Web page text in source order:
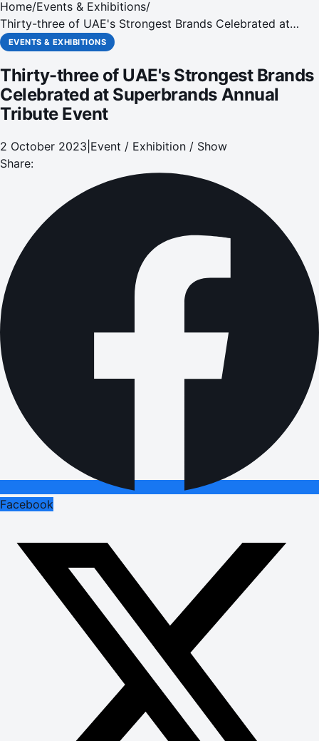
Home/Events & Exhibitions/
Thirty-three of UAE's Strongest Brands Celebrated at
Superbrands Annual Tribute Event
EVENTS & EXHIBITIONS
Thirty-three of UAE's Strongest Brands
Celebrated at Superbrands Annual
Tribute Event
2 October 2023 Event / Exhibition / Show
Share:
Facebook